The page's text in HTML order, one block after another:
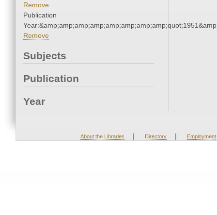
Remove
Publication
Remove
Subjects
Publication
Year
About the Libraries | Directory | Employment